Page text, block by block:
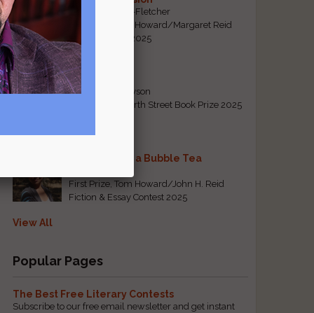
By Emily Davis-Fletcher
First Prize, Tom Howard/Margaret Reid
Poetry Contest 2025
Five Years
By Teresa Tennyson
Grand Prize, North Street Book Prize 2025
Requiem for a Bubble Tea
First Prize, Tom Howard/John H. Reid
Fiction & Essay Contest 2025
View All
Popular Pages
The Best Free Literary Contests
Subscribe to our free email newsletter and get instant